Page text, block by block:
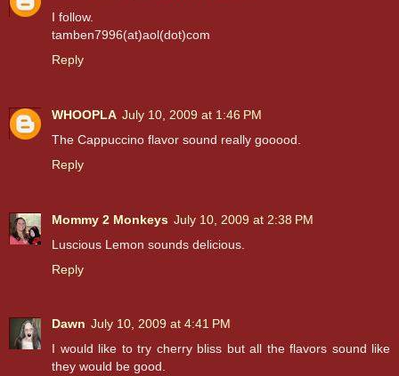
I follow.
tamben7996(at)aol(dot)com
Reply
WHOOPLA July 10, 2009 at 1:46 PM
The Cappuccino flavor sound really gooood.
Reply
Mommy 2 Monkeys July 10, 2009 at 2:38 PM
Luscious Lemon sounds delicious.
Reply
Dawn July 10, 2009 at 4:41 PM
I would like to try cherry bliss but all the flavors sound like
they would be good.